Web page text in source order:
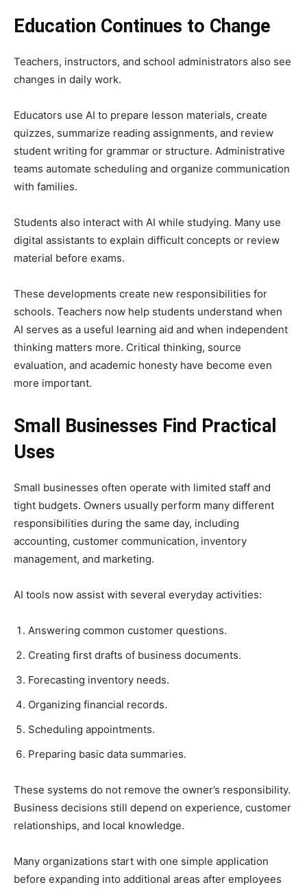
Education Continues to Change
Teachers, instructors, and school administrators also see
changes in daily work.
Educators use AI to prepare lesson materials, create
quizzes, summarize reading assignments, and review
student writing for grammar or structure. Administrative
teams automate scheduling and organize communication
with families.
Students also interact with AI while studying. Many use
digital assistants to explain difficult concepts or review
material before exams.
These developments create new responsibilities for
schools. Teachers now help students understand when
AI serves as a useful learning aid and when independent
thinking matters more. Critical thinking, source
evaluation, and academic honesty have become even
more important.
Small Businesses Find Practical
Uses
Small businesses often operate with limited staff and
tight budgets. Owners usually perform many different
responsibilities during the same day, including
accounting, customer communication, inventory
management, and marketing.
AI tools now assist with several everyday activities:
Answering common customer questions.
Creating first drafts of business documents.
Forecasting inventory needs.
Organizing financial records.
Scheduling appointments.
Preparing basic data summaries.
These systems do not remove the owner’s responsibility.
Business decisions still depend on experience, customer
relationships, and local knowledge.
Many organizations start with one simple application
before expanding into additional areas after employees